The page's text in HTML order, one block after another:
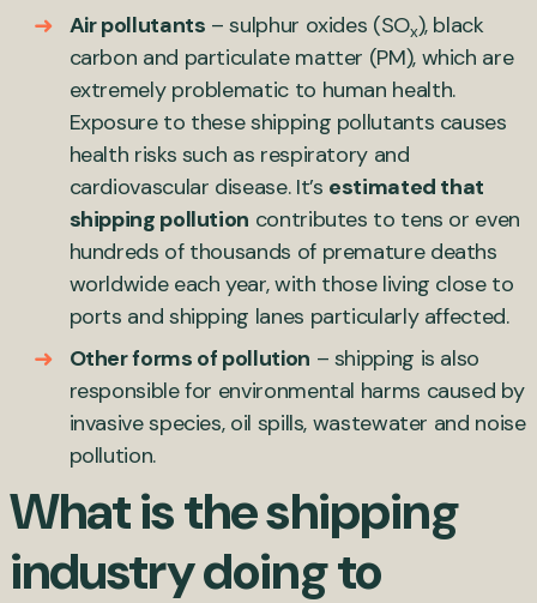
Air pollutants – sulphur oxides (SOx), black
carbon and particulate matter (PM), which are
extremely problematic to human health.
Exposure to these shipping pollutants causes
health risks such as respiratory and
cardiovascular disease. It’s estimated that
shipping pollution contributes to tens or even
hundreds of thousands of premature deaths
worldwide each year, with those living close to
ports and shipping lanes particularly affected.
Other forms of pollution – shipping is also
responsible for environmental harms caused by
invasive species, oil spills, wastewater and noise
pollution.
What is the shipping
industry doing to